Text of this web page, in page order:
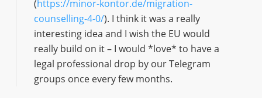
(https://minor-kontor.de/migration-
counselling-4-0/). I think it was a really
interesting idea and I wish the EU would
really build on it – I would *love* to have a
legal professional drop by our Telegram
groups once every few months.